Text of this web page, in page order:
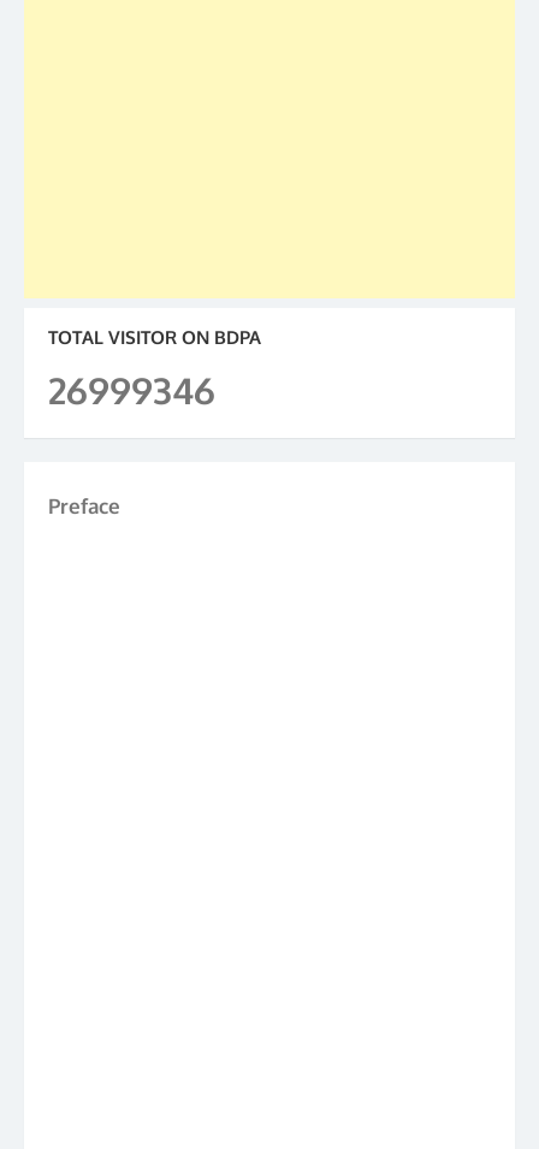
TOTAL VISITOR ON BDPA
26999346
Preface